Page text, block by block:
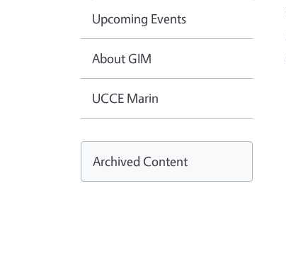
Upcoming Events
About GIM
UCCE Marin
Archived Content